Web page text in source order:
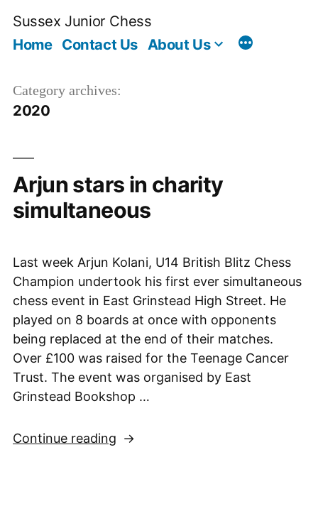
Sussex Junior Chess
Home Contact Us About Us
Category archives:
2020
Arjun stars in charity
simultaneous
Last week Arjun Kolani, U14 British Blitz Chess
Champion undertook his first ever simultaneous
chess event in East Grinstead High Street. He
played on 8 boards at once with opponents
being replaced at the end of their matches.
Over £100 was raised for the Teenage Cancer
Trust. The event was organised by East
Grinstead Bookshop …
Continue reading “Arjun